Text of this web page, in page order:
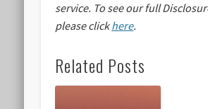
service. To see our full
please clickhere.
Related Posts